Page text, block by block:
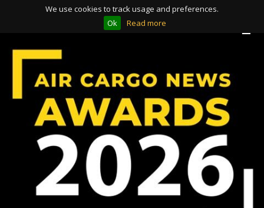
We use cookies to track usage and preferences.
Ok
Read more
navigation
navigation